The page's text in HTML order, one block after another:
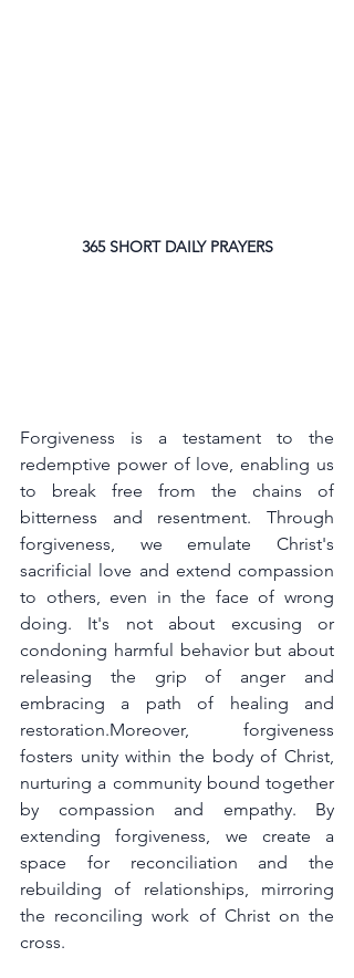
365 SHORT DAILY PRAYERS
Forgiveness is a testament to the
redemptive power of love, enabling us
to break free from the chains of
bitterness and resentment. Through
forgiveness, we emulate Christ's
sacrificial love and extend compassion
to others, even in the face of wrong
doing. It's not about excusing or
condoning harmful behavior but about
releasing the grip of anger and
embracing a path of healing and
restoration.Moreover, forgiveness
fosters unity within the body of Christ,
nurturing a community bound together
by compassion and empathy. By
extending forgiveness, we create a
space for reconciliation and the
rebuilding of relationships, mirroring
the reconciling work of Christ on the
cross.